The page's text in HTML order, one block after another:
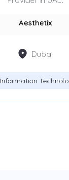
Aesthetix
Dubai
Information